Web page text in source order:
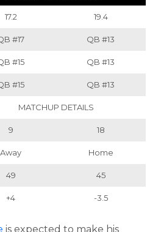
17.2 19.4
#17 QB #13
#15 QB #13
#15 QB #13
MATCHUP DETAILS
9 18
Away Home
49 45
+4 -3.5
is expected to make his